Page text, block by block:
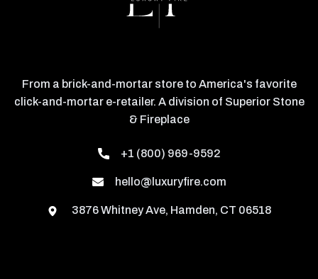
From a brick-and-mortar store to America's favorite
click-and-mortar e-retailer. A division of Superior Stone
& Fireplace
+1 (800) 969-9592
hello@luxuryfire.com
3876 Whitney Ave, Hamden, CT 06518